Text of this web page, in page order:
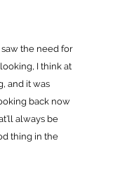
the need for
I think at
and it was
back now
always be
thing in the